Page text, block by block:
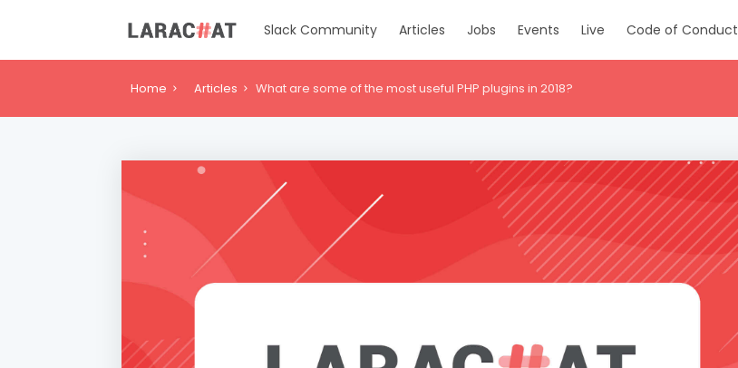
Slack Community Articles Jobs Events Live Code of Conduct
Home Articles What are some of the most useful PHP plugins in 2018?